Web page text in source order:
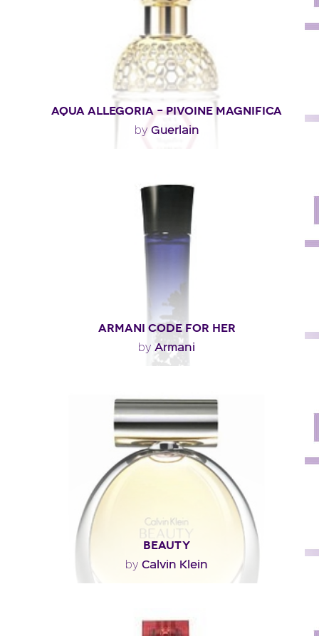
AQUA ALLEGORIA – PIVOINE MAGNIFICA
by Guerlain
flower, because it is ephemeral and..."
Fragance detail
ARMANI CODE FOR HER
by Armani
different oranges: a bitter orange from Africa and..."
Fragance detail
BEAUTY
by Calvin Klein
that yields to lily in the heart, thanks to a..."